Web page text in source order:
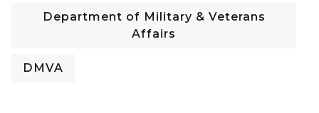
Department of Military & Veterans
Affairs
DMVA